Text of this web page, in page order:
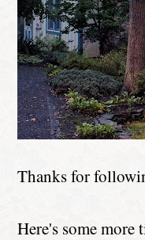
Thanks for
Here's some more